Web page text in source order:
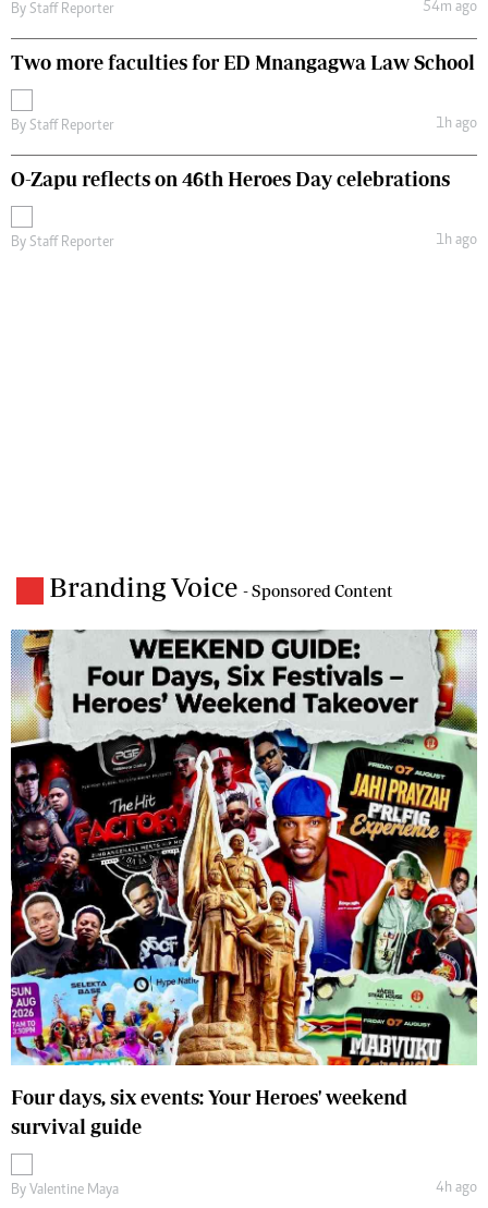
By Staff Reporter 54m ago
Two more faculties for ED Mnangagwa Law School
By Staff Reporter 1h ago
O-Zapu reflects on 46th Heroes Day celebrations
By Staff Reporter 1h ago
Branding Voice - Sponsored Content
Four days, six events: Your Heroes' weekend
survival guide
By Valentine Maya 4h ago